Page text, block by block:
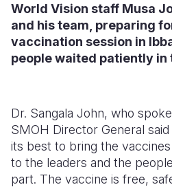
World Vision staff Musa
and his team, preparing
vaccination session in
people waited patiently in
Dr. Sangala John, who
SMOH Director General
its best to bring the
to the leaders and the
part. The vaccine is free,